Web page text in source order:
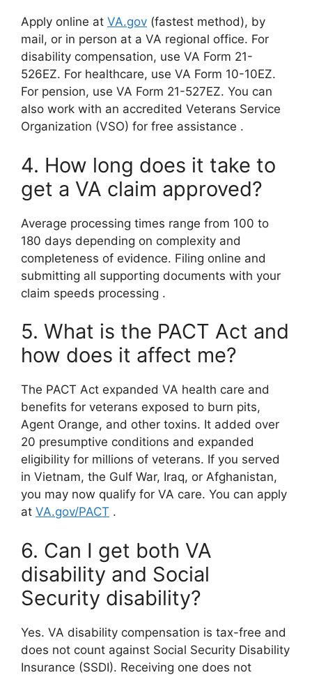
Apply online at VA.gov (fastest method), by
mail, or in person at a VA regional office. For
disability compensation, use VA Form 21-
526EZ. For healthcare, use VA Form 10-10EZ.
For pension, use VA Form 21-527EZ. You can
also work with an accredited Veterans Service
Organization (VSO) for free assistance .
4. How long does it take to
get a VA claim approved?
Average processing times range from 100 to
180 days depending on complexity and
completeness of evidence. Filing online and
submitting all supporting documents with your
claim speeds processing .
5. What is the PACT Act and
how does it affect me?
The PACT Act expanded VA health care and
benefits for veterans exposed to burn pits,
Agent Orange, and other toxins. It added over
20 presumptive conditions and expanded
eligibility for millions of veterans. If you served
in Vietnam, the Gulf War, Iraq, or Afghanistan,
you may now qualify for VA care. You can apply
at VA.gov/PACT .
6. Can I get both VA
disability and Social
Security disability?
Yes. VA disability compensation is tax-free and
does not count against Social Security Disability
Insurance (SSDI). Receiving one does not